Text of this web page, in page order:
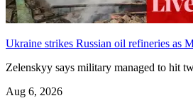
Ukraine strikes Russian oil refineries as
Zelenskyy says military managed to hit
Aug 6, 2026